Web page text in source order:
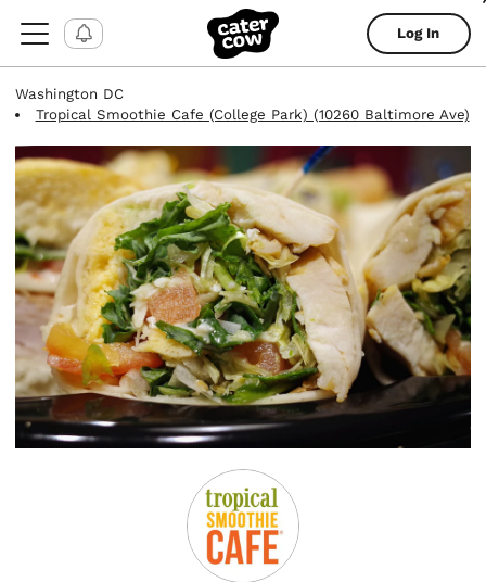
Log In
Washington DC
Tropical Smoothie Cafe (College Park) (10260 Baltimore Ave)